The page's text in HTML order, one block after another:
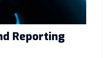
Reporting